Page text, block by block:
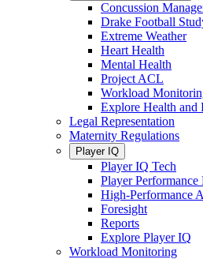
Concussion
Drake Football
Extreme Weather
Heart Health
Mental Health
Project ACL
Workload
Explore Health and
Legal Representation
Maternity Regulations
Player IQ
Player IQ Tech
Player Performance
High-Performance
Foresight
Reports
Explore Player IQ
Workload Monitoring